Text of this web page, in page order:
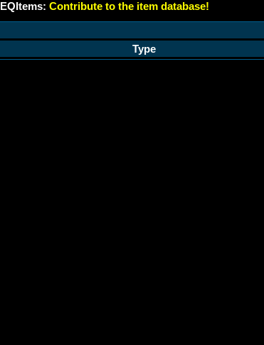
EQItems: Contribute to the item database!
Type